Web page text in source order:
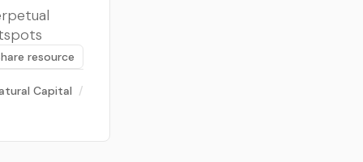
resource
Capital /